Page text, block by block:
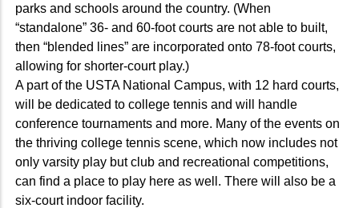
parks and schools around the country. (When
“standalone” 36- and 60-foot courts are not able to built,
then “blended lines” are incorporated onto 78-foot courts,
allowing for shorter-court play.)
A part of the USTA National Campus, with 12 hard courts,
will be dedicated to college tennis and will handle
conference tournaments and more. Many of the events on
the thriving college tennis scene, which now includes not
only varsity play but club and recreational competitions,
can find a place to play here as well. There will also be a
six-court indoor facility.